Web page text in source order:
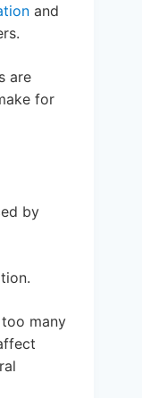
and
are
for
by
many